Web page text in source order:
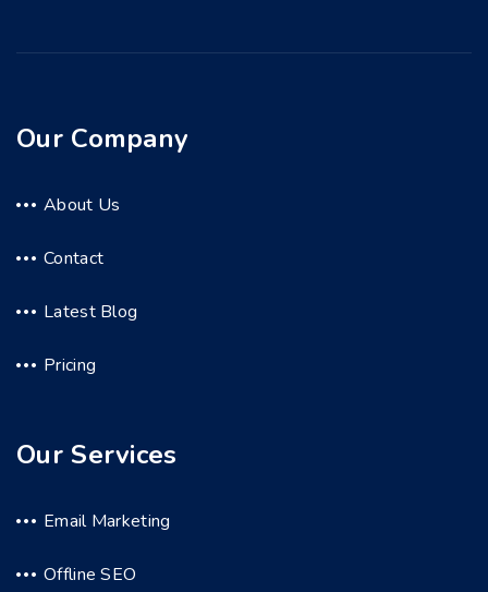
Our Company
About Us
Contact
Latest Blog
Pricing
Our Services
Email Marketing
Offline SEO